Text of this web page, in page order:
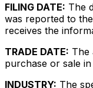
FILING DATE: The
was reported to
receives the
TRADE DATE: The
purchase or sale
INDUSTRY: The